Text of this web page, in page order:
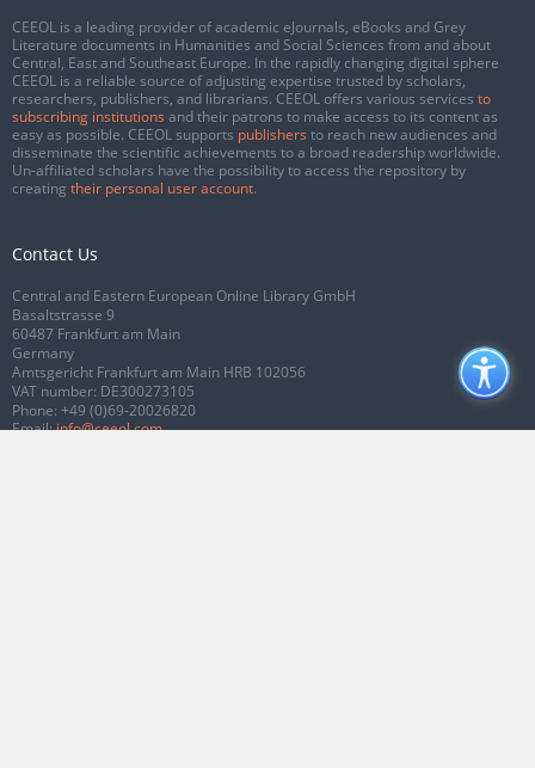
CEEOL is a leading provider of academic eJournals, eBooks and Grey
Literature documents in Humanities and Social Sciences from and about
Central, East and Southeast Europe. In the rapidly changing digital sphere
CEEOL is a reliable source of adjusting expertise trusted by scholars,
researchers, publishers, and librarians. CEEOL offers various services to
subscribing institutions and their patrons to make access to its content as
easy as possible. CEEOL supports publishers to reach new audiences and
disseminate the scientific achievements to a broad readership worldwide.
Un-affiliated scholars have the possibility to access the repository by
creating their personal user account.
Contact Us
Central and Eastern European Online Library GmbH
Basaltstrasse 9
60487 Frankfurt am Main
Germany
Amtsgericht Frankfurt am Main HRB 102056
VAT number: DE300273105
Phone: +49 (0)69-20026820
Email:info@ceeol.com